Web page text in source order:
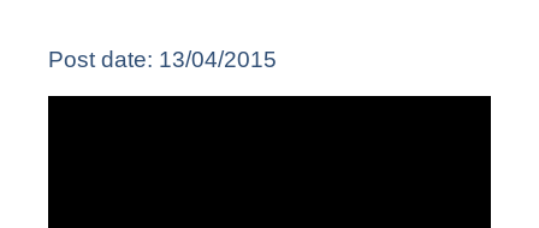
Post date: 13/04/2015